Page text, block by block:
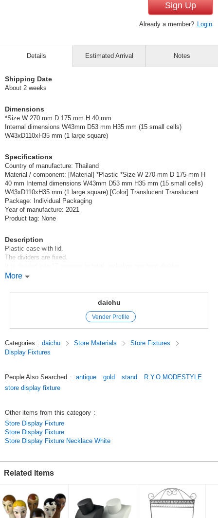
Sign Up
Already a member? Login
Details
Shipping Date
About 2 weeks
Dimensions
*Size W 270 mm D 175 mm H 40 mm
Internal dimensions W43mm D53 mm H35 mm (15 small cells)
W43xD110xH35 mm (1 large square)
Specifications
Country of manufacture: Thailand
Material / component: [Material] *Plastic *Size W 270 mm D 175 mm H
40 mm Internal dimensions W43mm D53 mm H35 mm (15 small cells)
W43xD110xH35 mm (1 large square) [Color] Translucent Translucent
Package: Individual Packaging
Year of manufacture: 2021
Product tag: None
Description
Plastic case with lid.
The dividers are fixed.
It is very light and easy to carry.
You can send one with one LetterPack Plus.
More
Estimated Arrival Notes
daichu
Vender Profile
Categories : daichu Store Materials
Store Fixtures
Display Fixtures
People Also Searched : antique gold stand
R.Y.O.MODESTYLE
store display fixture
Other items from this category :
Store Display Fixture
Store Display Fixture
Store Display Fixture Necklace White
Related Items